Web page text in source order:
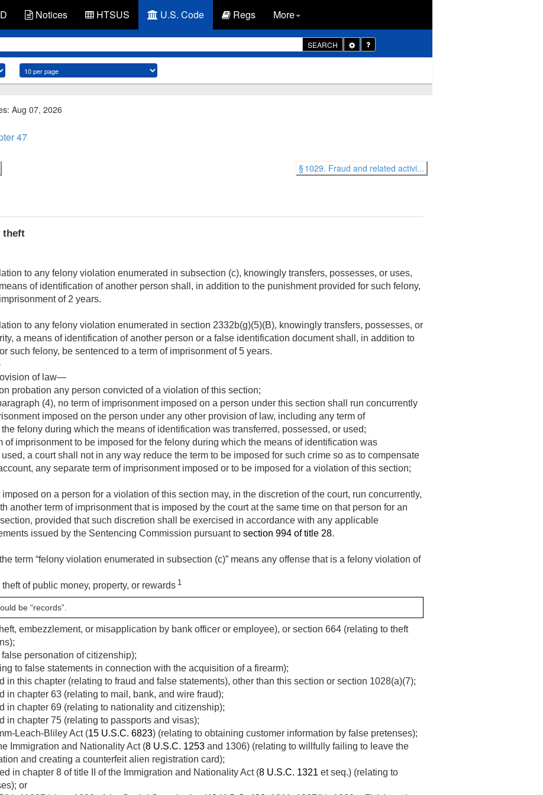
Notices HTSUS U.S. Code Regs More
SEARCH
Toggle
Dropdown
Aug 07, 2026
47
§ 1029. Fraud and related activi...
theft
to any felony violation enumerated in subsection (c), knowingly transfers, possesses, or uses,
of identification of another person shall, in addition to the punishment provided for such felony,
of 2 years.
to any felony violation enumerated in section 2332b(g)(5)(B), knowingly transfers, possesses, or
a means of identification of another person or a false identification document shall, in addition to
such felony, be sentenced to a term of imprisonment of 5 years.
of law—
probation any person convicted of a violation of this section;
(4), no term of imprisonment imposed on a person under this section shall run concurrently
imposed on the person under any other provision of law, including any term of
felony during which the means of identification was transferred, possessed, or used;
of imprisonment to be imposed for the felony during which the means of identification was
a court shall not in any way reduce the term to be imposed for such crime so as to compensate
any separate term of imprisonment imposed or to be imposed for a violation of this section;
on a person for a violation of this section may, in the discretion of the court, run concurrently,
another term of imprisonment that is imposed by the court at the same time on that person for an
provided that such discretion shall be exercised in accordance with any applicable
issued by the Sentencing Commission pursuant to section 994 of title 28.
term “felony violation enumerated in subsection (c)” means any offense that is a felony violation of
of public money, property, or rewards 1
be “records”.
embezzlement, or misapplication by bank officer or employee), or section 664 (relating to theft
personation of citizenship);
to false statements in connection with the acquisition of a firearm);
in this chapter (relating to fraud and false statements), other than this section or section 1028(a)(7);
in chapter 63 (relating to mail, bank, and wire fraud);
in chapter 69 (relating to nationality and citizenship);
in chapter 75 (relating to passports and visas);
Leach-Bliley Act (15 U.S.C. 6823) (relating to obtaining customer information by false pretenses);
Immigration and Nationality Act (8 U.S.C. 1253 and 1306) (relating to willfully failing to leave the
and creating a counterfeit alien registration card);
in chapter 8 of title II of the Immigration and Nationality Act (8 U.S.C. 1321 et seq.) (relating to
or